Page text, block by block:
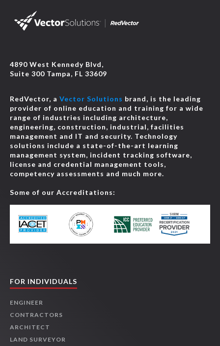
4890 West Kennedy Blvd,
Suite 300 Tampa, FL 33609
RedVector, a Vector Solutions brand, is the leading
provider of online education and training for a wide
range of industries including architecture,
engineering, construction, industrial, facilities
management and IT and security. Technology
solutions include a state-of-the-art learning
management system, incident tracking software,
license and credential management tools,
competency assessments and much more.
Some of our Accreditations:
FOR INDIVIDUALS
ENGINEER
CONTRACTORS
ARCHITECT
LAND SURVEYOR